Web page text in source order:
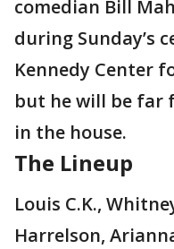
comedian Bill
during Sunday’s
Kennedy Center
but he will be far
in the house.
The Lineup
Louis C.K.,
Harrelson,